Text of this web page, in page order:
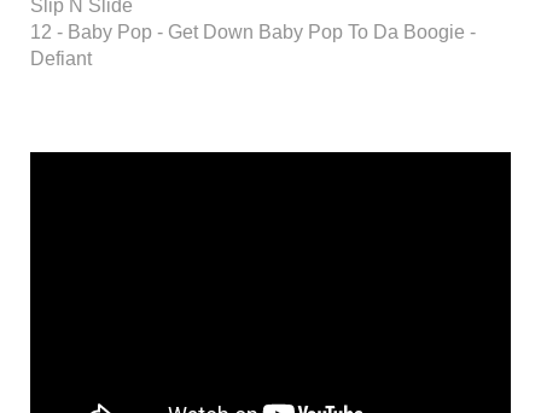
Slip N Slide
12 - Baby Pop - Get Down Baby Pop To Da Boogie -
Defiant